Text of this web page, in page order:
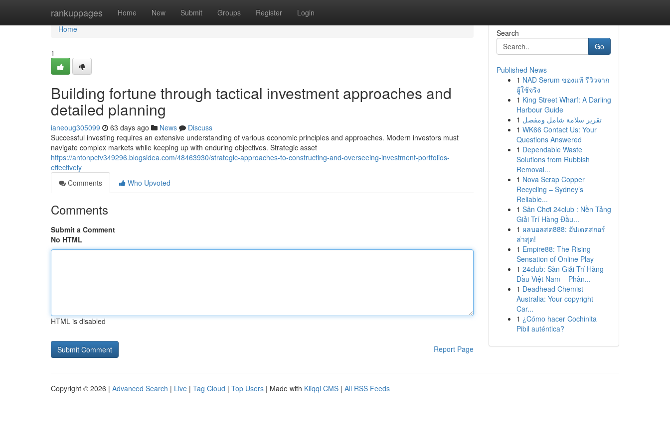
rankuppages Home New Submit Groups Register Login
Home
Home
1
Building fortune through tactical investment approaches and
detailed planning
ianeoug305099 63 days ago News
Discuss
Successful investing requires an extensive understanding of various economic principles and approaches. Modern investors must
navigate complex markets while keeping up with enduring objectives. Strategic asset
https://antonpcfv349296.blogsidea.com/48463930/strategic-approaches-to-constructing-and-overseeing-investment-portfolios-
effectively
Comments
Who Upvoted
Comments
Submit a Comment
No HTML
HTML is disabled
Report Page
Search
Go
Published News
1 NAD Serum ของแท้ รีวิวจาก
ผู้ใช้จริง
1 King Street Wharf: A Darling
Harbour Guide
1 تقرير سلامة شامل ومفصل
1 WK66 Contact Us: Your
Questions Answered
1 Dependable Waste
Solutions from Rubbish
Removal...
1 Nova Scrap Copper
Recycling – Sydney’s
Reliable...
1 Sân Chơi 24club : Nền Tảng
Giải Trí Hàng Đầu...
1 ผลบอลสด888: อัปเดตสกอร์
ล่าสุด!
1 Empire88: The Rising
Sensation of Online Play
1 24club: Sàn Giải Trí Hàng
Đầu Việt Nam – Phân...
1 Deadhead Chemist
Australia: Your copyright
Car...
1 ¿Cómo hacer Cochinita
Pibil auténtica?
Copyright © 2026 | Advanced Search | Live | Tag Cloud | Top Users | Made with Kliqqi CMS | All RSS Feeds